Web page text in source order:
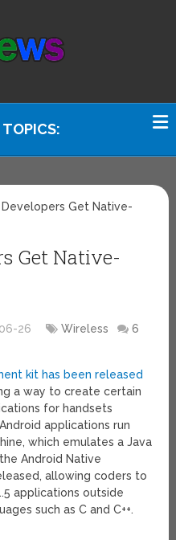
TOPICS:
Get Native-
Get Native-
26 Wireless
6
kit has been released
a way to create certain
for handsets
applications run
which emulates a Java
Android Native
allowing coders to
applications outside
such as C and C++.